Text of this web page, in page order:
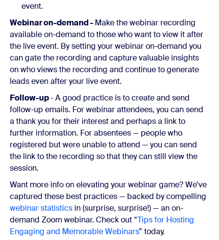
event.
Webinar on-demand -Make the webinar recording
available on-demand to those who want to view it after
the live event. By setting your webinar on-demand you
can gate the recording and capture valuable insights
on who views the recording and continue to generate
leads even after your live event.
Follow-up- A good practice is to create and send
follow-up emails. For webinar attendees, you can send
a thank you for their interest and perhaps a link to
further information. For absentees — people who
registered but were unable to attend — you can send
the link to the recording so that they can still view the
session.
Want more info on elevating your webinar game?We’ve
captured these best practices — backed by compelling
webinar statistics in (surprise, surprise!) — an on-
demand Zoom webinar. Check out “Tips for Hosting
Engaging and Memorable Webinars” today.